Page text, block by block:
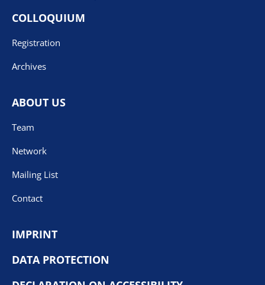
COLLOQUIUM
Registration
Archives
ABOUT US
Team
Network
Mailing List
Contact
IMPRINT
DATA PROTECTION